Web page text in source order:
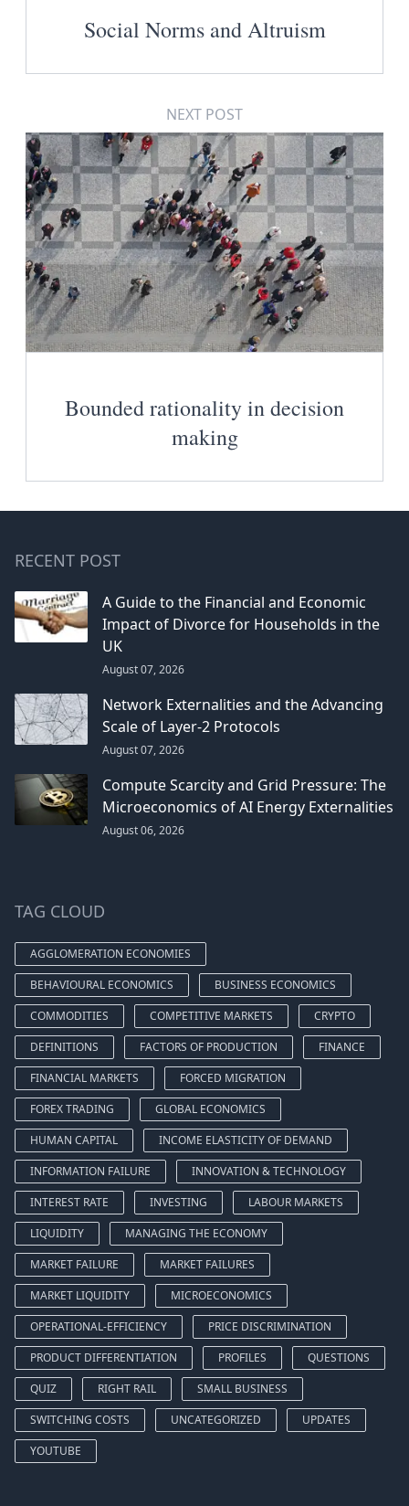
Social Norms and Altruism
NEXT POST
Bounded rationality in decision
making
RECENT POST
A Guide to the Financial and Economic
Impact of Divorce for Households in the
UK
August 07, 2026
Network Externalities and the Advancing
Scale of Layer-2 Protocols
August 07, 2026
Compute Scarcity and Grid Pressure: The
Microeconomics of AI Energy Externalities
August 06, 2026
TAG CLOUD
AGGLOMERATION ECONOMIES
BEHAVIOURAL ECONOMICS
BUSINESS ECONOMICS
COMMODITIES
COMPETITIVE MARKETS
CRYPTO
DEFINITIONS
FACTORS OF PRODUCTION
FINANCE
FINANCIAL MARKETS
FORCED MIGRATION
FOREX TRADING
GLOBAL ECONOMICS
HUMAN CAPITAL
INCOME ELASTICITY OF DEMAND
INFORMATION FAILURE
INNOVATION & TECHNOLOGY
INTEREST RATE
INVESTING
LABOUR MARKETS
LIQUIDITY
MANAGING THE ECONOMY
MARKET FAILURE
MARKET FAILURES
MARKET LIQUIDITY
MICROECONOMICS
OPERATIONAL-EFFICIENCY
PRICE DISCRIMINATION
PRODUCT DIFFERENTIATION
PROFILES
QUESTIONS
QUIZ
RIGHT RAIL
SMALL BUSINESS
SWITCHING COSTS
UNCATEGORIZED
UPDATES
YOUTUBE